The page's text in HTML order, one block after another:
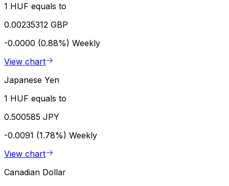
1 HUF equals to
0.00235312 GBP
-0.0000 (0.88%) Weekly
View chart
Japanese Yen
1 HUF equals to
0.500585 JPY
-0.0091 (1.78%) Weekly
View chart
Canadian Dollar